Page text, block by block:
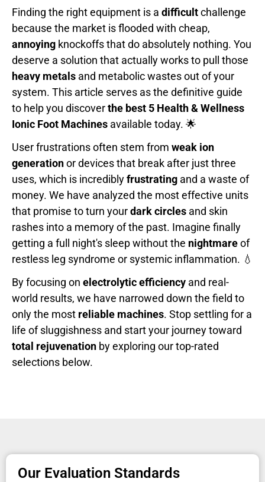
Finding the right equipment is a difficultchallenge
because the market is flooded with cheap,
annoying knockoffs that do absolutely nothing. You
deserve a solution that actually works to pull those
heavy metals and metabolic wastes out of your
system. This article serves as the definitive guide
to help you discoverthe best 5 Health & Wellness
Ionic Foot Machines available today. 🌟
User frustrations often stem from weak ion
generationor devices that break after just three
uses, which is incrediblyfrustrating and a waste of
money. We have analyzed the most effective units
that promise to turn yourdark circles and skin
rashes into a memory of the past. Imagine finally
getting a full night's sleep without the nightmareof
restless leg syndrome or systemic inflammation. 💧
By focusing on electrolytic efficiency and real-
world results, we have narrowed down the field to
only the most reliable machines. Stop settling for a
life of sluggishness and start your journey toward
total rejuvenation by exploring our top-rated
selections below.
Our Evaluation Standards